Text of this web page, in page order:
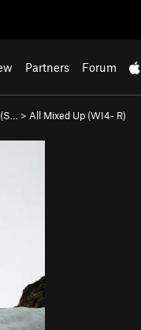
Partners Forum
> All Mixed Up (WI4- R)